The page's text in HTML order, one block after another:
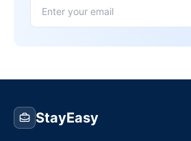
StayEasy